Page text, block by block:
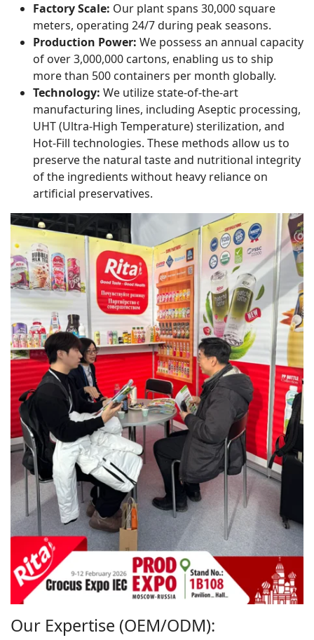
Factory Scale: Our plant spans 30,000 square
meters, operating 24/7 during peak seasons.
Production Power: We possess an annual capacity
of over 3,000,000 cartons, enabling us to ship
more than 500 containers per month globally.
Technology: We utilize state-of-the-art
manufacturing lines, including Aseptic processing,
UHT (Ultra-High Temperature) sterilization, and
Hot-Fill technologies. These methods allow us to
preserve the natural taste and nutritional integrity
of the ingredients without heavy reliance on
artificial preservatives.
Our Expertise (OEM/ODM):